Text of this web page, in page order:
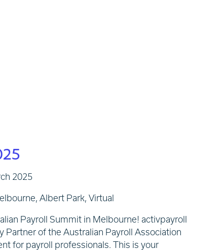
2025
Albert Park, Virtual
Payroll Summit in Melbourne! activpayroll
Partner of the Australian Payroll Association
for payroll professionals. This is your